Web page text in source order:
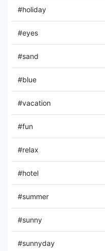
#holiday
#eyes
#sand
#blue
#vacation
#fun
#relax
#hotel
#summer
#sunny
#sunnyday